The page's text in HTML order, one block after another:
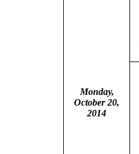
Monday,
October 20,
2014